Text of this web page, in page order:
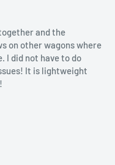
and the
on other wagons where
I did not have to do
It is lightweight